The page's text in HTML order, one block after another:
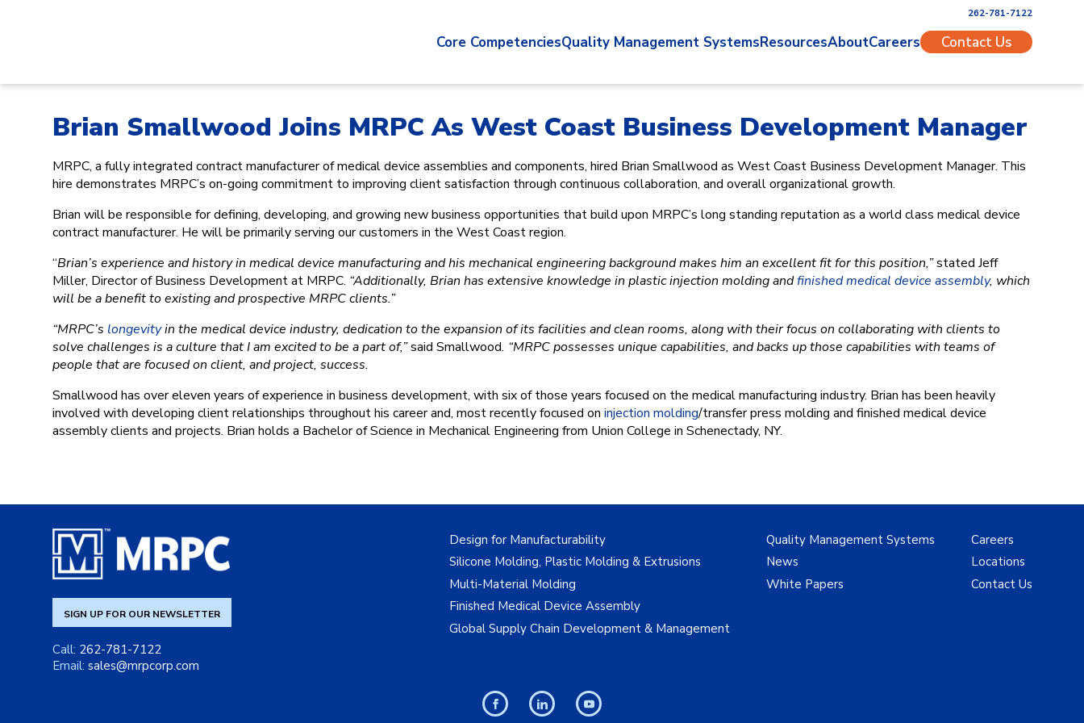
Core CompetenciesQuality Management SystemsResourcesAboutCareers Contact Us
262-781-7122
Brian Smallwood Joins MRPC As West Coast Business Development Manager
MRPC, a fully integrated contract manufacturer of medical device assemblies and components, hired Brian Smallwood as West Coast Business Development Manager. This
hire demonstrates MRPC’s on-going commitment to improving client satisfaction through continuous collaboration, and overall organizational growth.
Brian will be responsible for defining, developing, and growing new business opportunities that build upon MRPC’s long standing reputation as a world class medical device
contract manufacturer. He will be primarily serving our customers in the West Coast region.
“Brian’s experience and history in medical device manufacturing and his mechanical engineering background makes him an excellent fit for this position,”stated Jeff
Miller, Director of Business Development at MRPC. “Additionally, Brian has extensive knowledge in plastic injection molding andfinished medical device assembly, which
will be a benefit to existing and prospective MRPC clients.”
“MRPC’s longevityin the medical device industry, dedication to the expansion of its facilities and clean rooms, along with their focus on collaborating with clients to
solve challenges is a culture that I am excited to be a part of,”said Smallwood. “MRPC possesses unique capabilities, and backs up those capabilities with teams of
people that are focused on client, and project, success.
Smallwood has over eleven years of experience in business development, with six of those years focused on the medical manufacturing industry. Brian has been heavily
involved with developing client relationships throughout his career and, most recently focused on injection molding/transfer press molding and finished medical device
assembly clients and projects. Brian holds a Bachelor of Science in Mechanical Engineering from Union College in Schenectady, NY.
SIGN UP FOR OUR NEWSLETTER
Call: 262-781-7122
Email: sales@mrpcorp.com
Design for Manufacturability
Silicone Molding, Plastic Molding & Extrusions
Multi-Material Molding
Finished Medical Device Assembly
Global Supply Chain Development & Management
Quality Management Systems
News
White Papers
Careers
Locations
Contact Us